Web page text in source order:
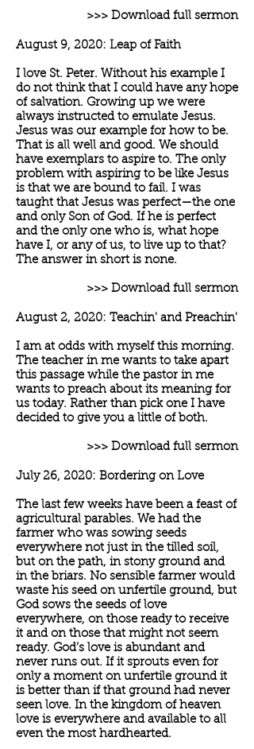
>>> Download full sermon
August 9, 2020: Leap of Faith
I love St. Peter. Without his example I
do not think that I could have any hope
of salvation. Growing up we were
always instructed to emulate Jesus.
Jesus was our example for how to be.
That is all well and good. We should
have exemplars to aspire to. The only
problem with aspiring to be like Jesus
is that we are bound to fail. I was
taught that Jesus was perfect—the one
and only Son of God. If he is perfect
and the only one who is, what hope
have I, or any of us, to live up to that?
The answer in short is none.
>>> Download full sermon
August 2, 2020: Teachin' and Preachin'
I am at odds with myself this morning.
The teacher in me wants to take apart
this passage while the pastor in me
wants to preach about its meaning for
us today. Rather than pick one I have
decided to give you a little of both.
>>> Download full sermon
July 26, 2020: Bordering on Love
The last few weeks have been a feast of
agricultural parables. We had the
farmer who was sowing seeds
everywhere not just in the tilled soil,
but on the path, in stony ground and
in the briars. No sensible farmer would
waste his seed on unfertile ground, but
God sows the seeds of love
everywhere, on those ready to receive
it and on those that might not seem
ready. God’s love is abundant and
never runs out. If it sprouts even for
only a moment on unfertile ground it
is better than if that ground had never
seen love. In the kingdom of heaven
love is everywhere and available to all
even the most hardhearted.